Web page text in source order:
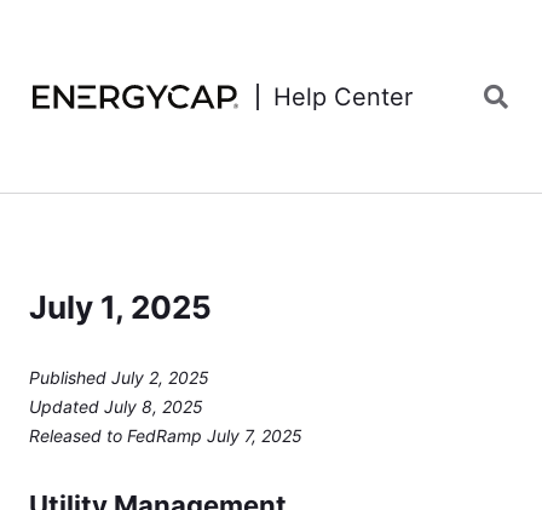
Help Center
July 1, 2025
Published July 2, 2025
Updated July 8, 2025
Released to FedRamp July 7, 2025